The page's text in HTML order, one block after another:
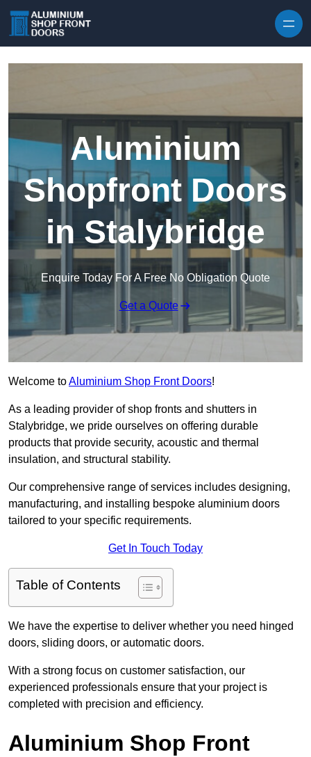
Aluminium
Shopfront Doors
in Stalybridge
Enquire Today For A Free No Obligation Quote
Get a Quote
Welcome toAluminium Shop Front Doors!
As a leading provider of shop fronts and shutters in
Stalybridge, we pride ourselves on offering durable
products that provide security, acoustic and thermal
insulation, and structural stability.
Our comprehensive range of services includes designing,
manufacturing, and installing bespoke aluminium doors
tailored to your specific requirements.
Get In Touch Today
Table of Contents
We have the expertise to deliver whether you need hinged
doors, sliding doors, or automatic doors.
With a strong focus on customer satisfaction, our
experienced professionals ensure that your project is
completed with precision and efficiency.
Aluminium Shop Front